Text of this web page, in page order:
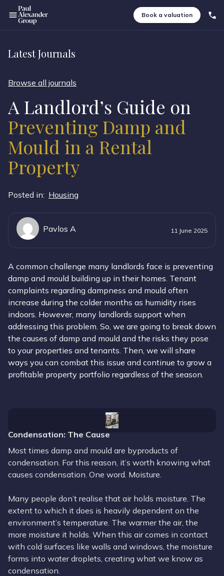
Book a valuation
Latest Journals
Browse all journals
A Landlord’s Guide on
Preventing Damp and
Mould in a Rental
Property
Posted in: Housing
Pavlos A 11 June 2025
A common challenge many landlords face is preventing
damp and mould building up in their homes. Tenant
complaints regarding dampness and mould often
increase during the colder months as humidity rises
indoors. However, many landlords support when
addressing this problem. So, we are going to break down
the causes of damp and mould and the risks they pose
to your properties and tenants. Then, we will share
ways you can combat this issue and continue to grow a
profitable property portfolio regardless of the season.
Condensation: The Cause
Most times damp and mould are byproducts of
condensation. For this reason, it’s worth knowing what
causes condensation. One word. Moisture.
Many people don’t realise that air holds moisture. The
extent to which it does is heavily dependent on the
environment’s temperature. The warmer the air, the
more moisture it holds. When this air comes in contact
with cold surfaces like walls and windows, the moisture
forms into water droplets, creating what we know as
condensation.